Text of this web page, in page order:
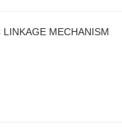
MECHANISM